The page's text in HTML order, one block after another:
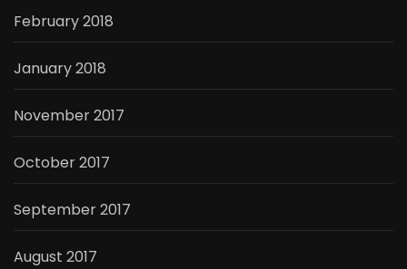
February 2018
January 2018
November 2017
October 2017
September 2017
August 2017